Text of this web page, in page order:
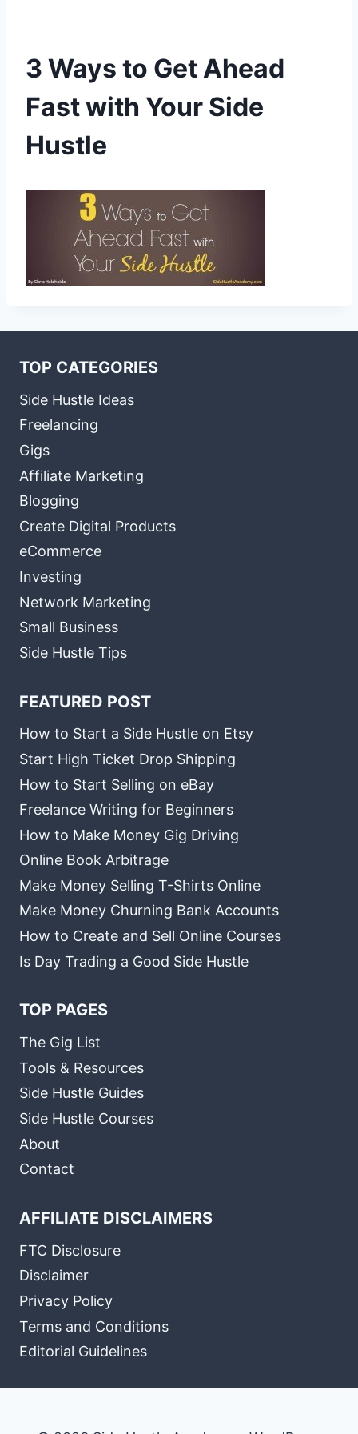
3 Ways to Get Ahead
Fast with Your Side
Hustle
TOP CATEGORIES
Side Hustle Ideas
Freelancing
Gigs
Affiliate Marketing
Blogging
Create Digital Products
eCommerce
Investing
Network Marketing
Small Business
Side Hustle Tips
FEATURED POST
How to Start a Side Hustle on Etsy
Start High Ticket Drop Shipping
How to Start Selling on eBay
Freelance Writing for Beginners
How to Make Money Gig Driving
Online Book Arbitrage
Make Money Selling T-Shirts Online
Make Money Churning Bank Accounts
How to Create and Sell Online Courses
Is Day Trading a Good Side Hustle
TOP PAGES
The Gig List
Tools & Resources
Side Hustle Guides
Side Hustle Courses
About
Contact
AFFILIATE DISCLAIMERS
FTC Disclosure
Disclaimer
Privacy Policy
Terms and Conditions
Editorial Guidelines